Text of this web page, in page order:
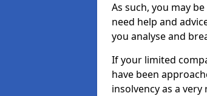
As such, you may
need help and
you analyse and
If your limited
have been
insolvency as a